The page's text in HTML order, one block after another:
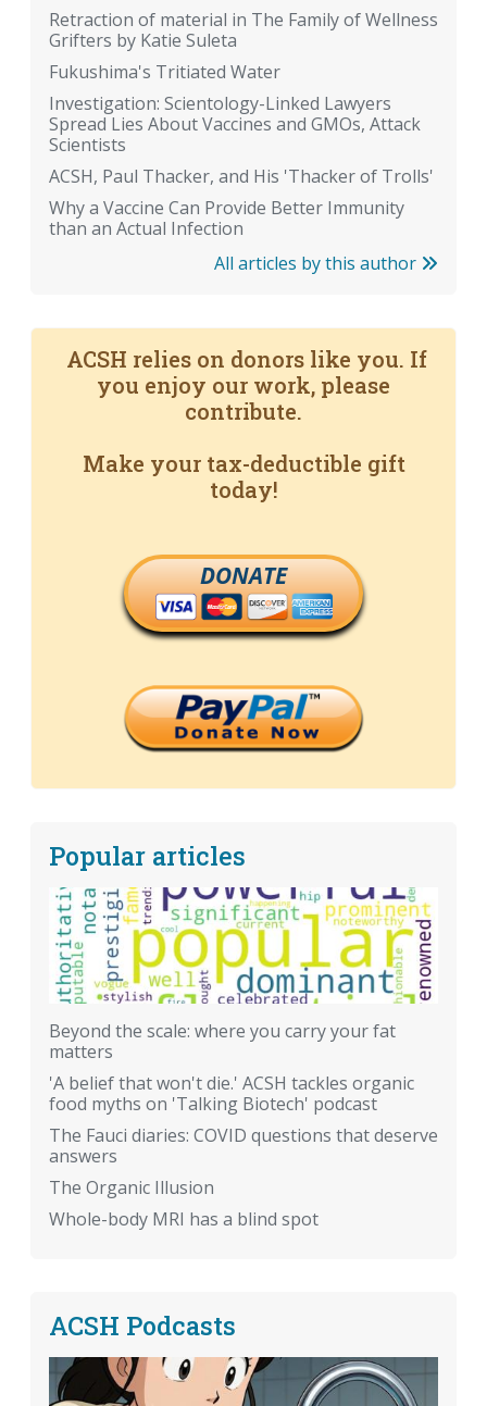
Retraction of material in The Family of Wellness
Grifters by Katie Suleta
Fukushima's Tritiated Water
Investigation: Scientology-Linked Lawyers
Spread Lies About Vaccines and GMOs, Attack
Scientists
ACSH, Paul Thacker, and His 'Thacker of Trolls'
Why a Vaccine Can Provide Better Immunity
than an Actual Infection
All articles by this author
ACSH relies on donors like you. If
you enjoy our work, please
contribute.
Make your tax-deductible gift
today!
DONATE
Popular articles
Beyond the scale: where you carry your fat
matters
'A belief that won't die.' ACSH tackles organic
food myths on 'Talking Biotech' podcast
The Fauci diaries: COVID questions that deserve
answers
The Organic Illusion
Whole-body MRI has a blind spot
ACSH Podcasts